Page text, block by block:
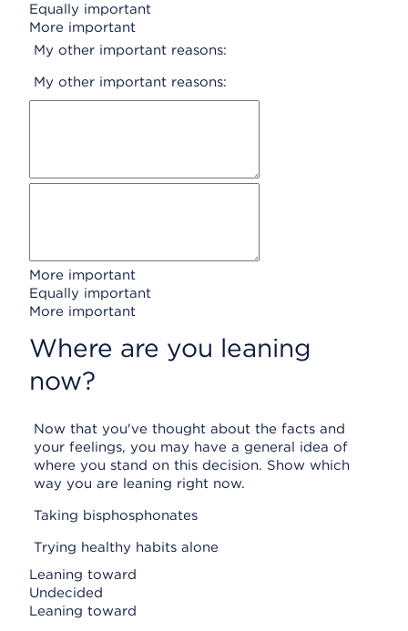
Equally important
More important
My other important reasons:
My other important reasons:
More important
Equally important
More important
Where are you leaning
now?
Now that you've thought about the facts and
your feelings, you may have a general idea of
where you stand on this decision. Show which
way you are leaning right now.
Taking bisphosphonates
Trying healthy habits alone
Leaning toward
Undecided
Leaning toward